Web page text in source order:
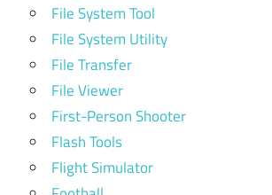
File System Tool
File System Utility
File Transfer
File Viewer
First-Person Shooter
Flash Tools
Flight Simulator